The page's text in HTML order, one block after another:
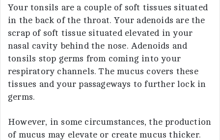
Your tonsils are a couple of soft tissues situated
in the back of the throat. Your adenoids are the
scrap of soft tissue situated elevated in your
nasal cavity behind the nose. Adenoids and
tonsils stop germs from coming into your
respiratory channels. The mucus covers these
tissues and your passageways to further lock in
germs.
However, in some circumstances, the production
of mucus may elevate or create mucus thicker.